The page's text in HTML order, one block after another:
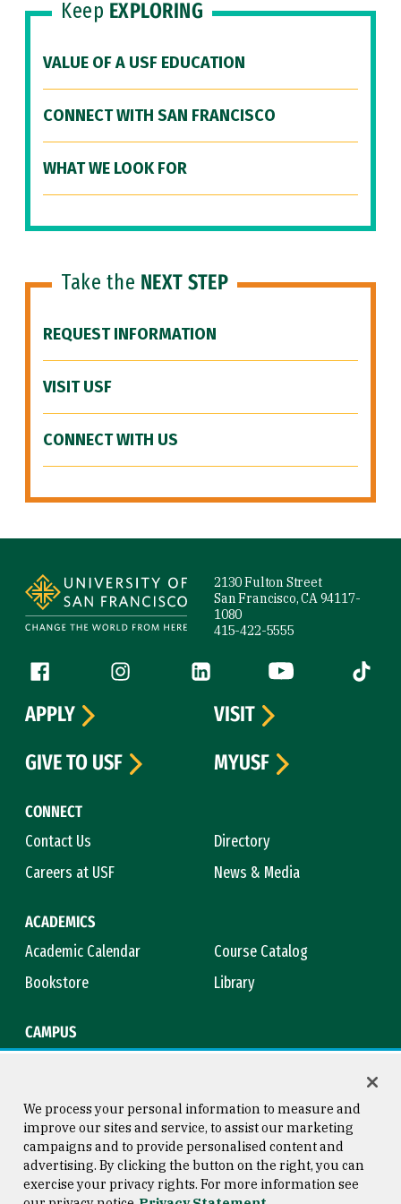
Keep EXPLORING
VALUE OF A USF EDUCATION
CONNECT WITH SAN FRANCISCO
WHAT WE LOOK FOR
Take the NEXT STEP
REQUEST INFORMATION
VISIT USF
CONNECT WITH US
2130 Fulton Street
San Francisco, CA 94117-
1080
415-422-5555
Follow us
Facebook (link is external)
Instagram (link is external)
LinkedIn (link is external)
YouTube (link is
Tiktok
CONNECT
Contact Us
Directory
Careers at USF
News & Media
ACADEMICS
Academic Calendar
Course Catalog
Bookstore
Library
CAMPUS
APPLY
VISIT
GIVE TO USF
MYUSF
Consumer Information
Copyright © 2026 University of
San Francisco
We process your personal information to measure and
improve our sites and service, to assist our marketing
campaigns and to provide personalised content and
advertising. By clicking the button on the right, you can
exercise your privacy rights. For more information see